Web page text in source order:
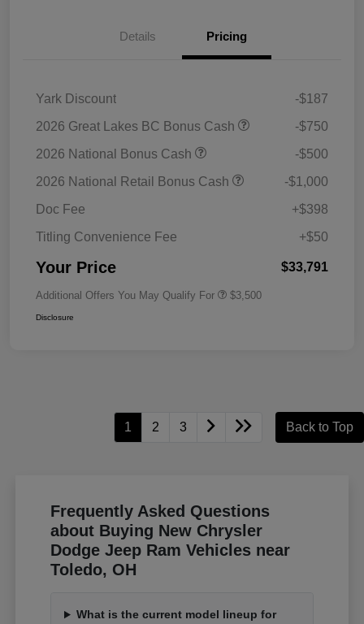
Details Pricing
Yark Discount
-$187
2026 Great Lakes BC Bonus Cash
-$750
2026 National Bonus Cash
-$500
2026 National Retail Bonus Cash
-$1,000
Doc Fee
+$398
Titling Convenience Fee
+$50
Your Price $33,791
Additional Offers You May Qualify For $3,500
Disclosure
1 2 3 Back to Top
Frequently Asked Questions
about Buying New Chrysler
Dodge Jeep Ram Vehicles near
Toledo, OH
What is the current model lineup for